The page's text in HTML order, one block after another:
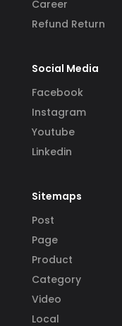
Career
Refund Return
Social Media
Facebook
Instagram
Youtube
Linkedin
Sitemaps
Post
Page
Product
Category
Video
Local